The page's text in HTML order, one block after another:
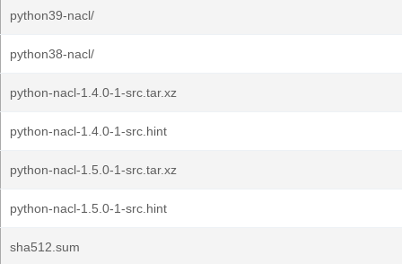
python39-nacl/
python38-nacl/
python-nacl-1.4.0-1-src.tar.xz
python-nacl-1.4.0-1-src.hint
python-nacl-1.5.0-1-src.tar.xz
python-nacl-1.5.0-1-src.hint
sha512.sum